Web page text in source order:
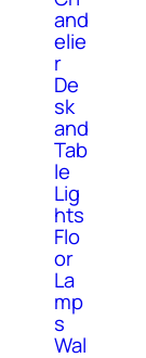
and
elie
r
De
sk
and
Tab
le
Lig
hts
Flo
or
La
mp
s
Wal